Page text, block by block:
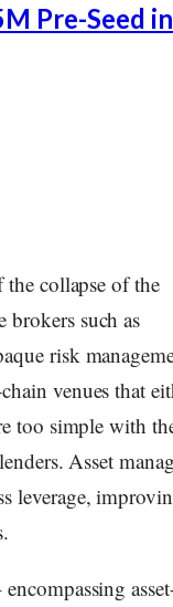
Pre-Seed in
the collapse of the
brokers such as
risk
venues that
too simple with
Asset
leverage,